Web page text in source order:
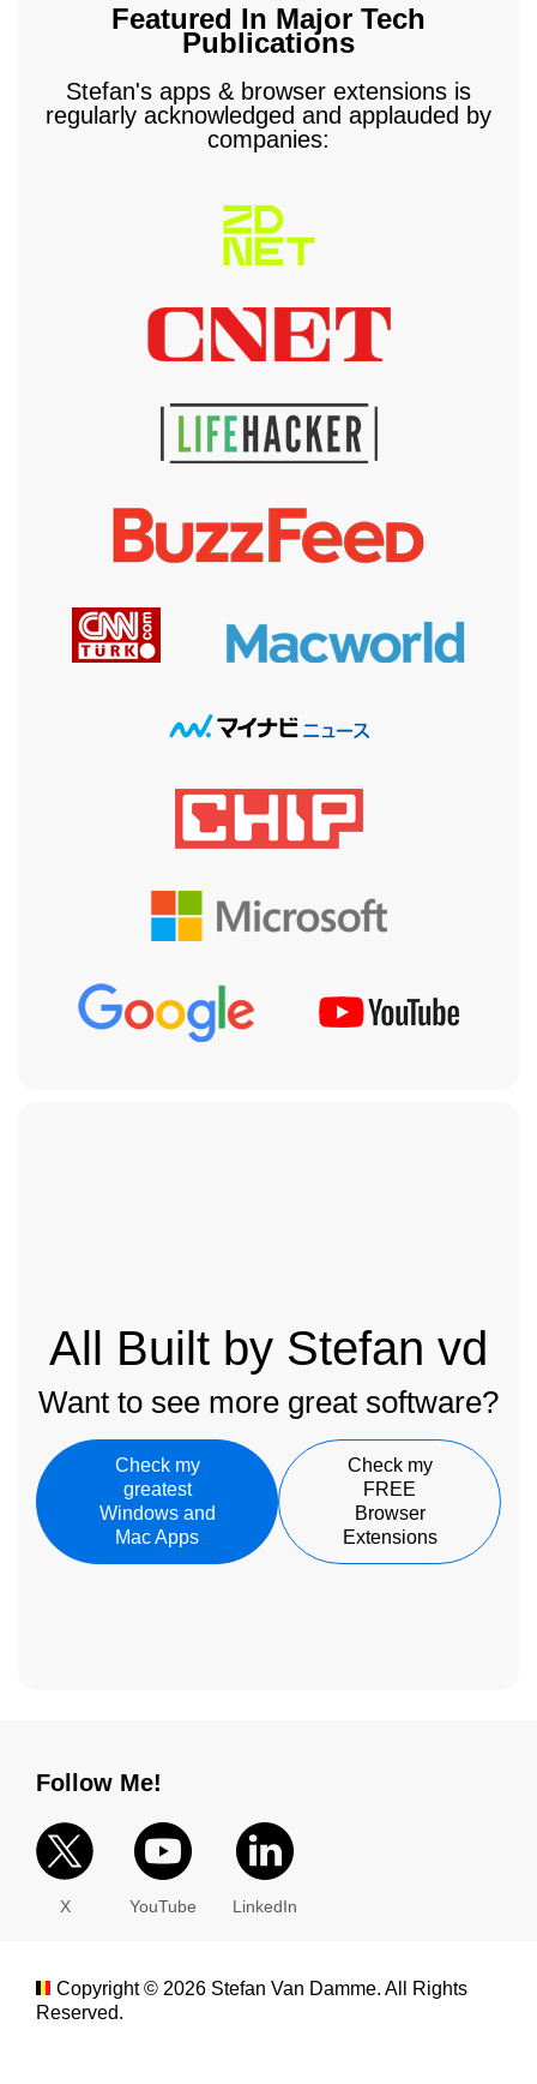
Featured In Major Tech
Publications
Stefan's apps & browser extensions is
regularly acknowledged and applauded by
companies:
All Built by Stefan vd
Want to see more great software?
Check my
greatest
Windows and
Mac Apps
Check my
FREE
Browser
Extensions
Follow Me!
X YouTube LinkedIn
Copyright © 2026 Stefan Van Damme. All Rights
Reserved.